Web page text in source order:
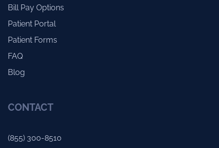
Bill Pay Options
Patient Portal
Patient Forms
FAQ
Blog
CONTACT
(855) 300-8510